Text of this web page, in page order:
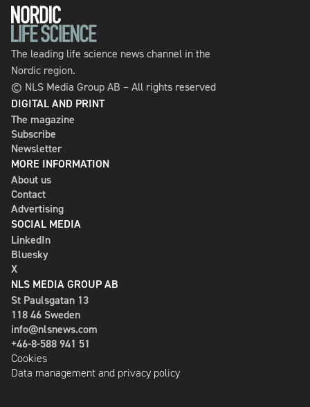
The leading life science news channel in the
Nordic region.
© NLS Media Group AB – All rights reserved
DIGITAL AND PRINT
The magazine
Subscribe
Newsletter
MORE INFORMATION
About us
Contact
Advertising
SOCIAL MEDIA
LinkedIn
Bluesky
X
NLS MEDIA GROUP AB
St Paulsgatan 13
118 46 Sweden
info@nlsnews.com
+46-8-588 941 51
Cookies
Data management and privacy policy